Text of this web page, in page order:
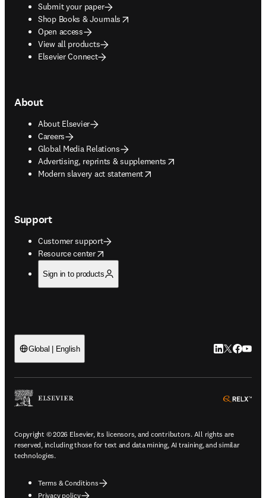
Submit your paper
Shop Books & Journals
opens in new tab/window
Open access
View all products
Elsevier Connect
About
About Elsevier
Careers
Global Media Relations
Advertising, reprints & supplements
opens in new tab/window
Modern slavery act statement
opens in new tab/window
Support
Customer support
Resource center
opens in new tab/window
Sign in to products
Global | English LinkedIn
Twitter
Copyright © 2026 Elsevier, its licensors, and contributors. All rights are
reserved, including those for text and data mining, AI training, and similar
technologies.
Terms & Conditions
Privacy policy